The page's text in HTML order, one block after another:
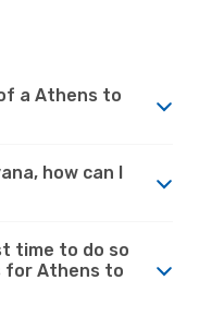
a Athens to
how can I
time to do so
for Athens to